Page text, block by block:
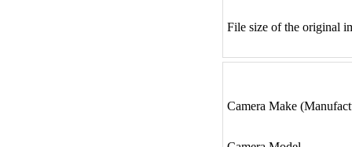
File size of the original
Camera Make